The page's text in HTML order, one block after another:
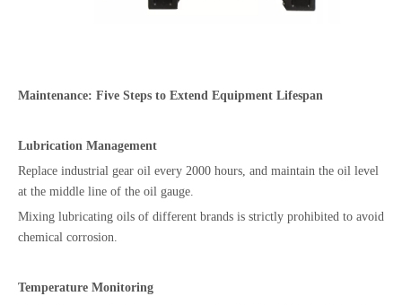
Maintenance: Five Steps to Extend Equipment Lifespan
Lubrication Management
Replace industrial gear oil every 2000 hours, and maintain the oil level
at the middle line of the oil gauge.
Mixing lubricating oils of different brands is strictly prohibited to avoid
chemical corrosion.
Temperature Monitoring